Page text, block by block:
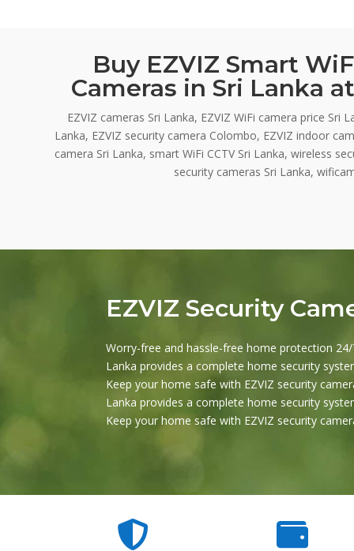
Buy EZVIZ Smart
Cameras in Sri Lanka
EZVIZ cameras Sri Lanka, EZVIZ WiFi camera price Sri
Lanka, EZVIZ security camera Colombo, EZVIZ indoor
camera Sri Lanka, smart WiFi CCTV Sri Lanka, wireless
security cameras Sri Lanka,
EZVIZ Security
Worry-free and hassle-free home protection
Lanka provides a complete home security
Keep your home safe with EZVIZ security
Lanka provides a complete home security
Keep your home safe with EZVIZ security
 